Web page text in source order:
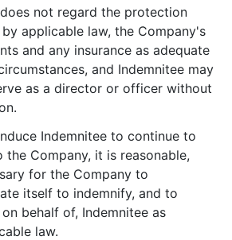
not regard the protection
applicable law, the Company's
and any insurance as adequate
and Indemnitee may
as a director or officer without
Indemnitee to continue to
Company, it is reasonable,
for the Company to
itself to indemnify, and to
behalf of, Indemnitee as
law.